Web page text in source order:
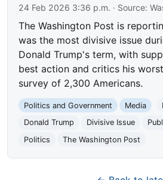
24 Feb 2026 3:36 p.m. · Source:
The Washington Post is
was the most divisive issue
Donald Trump's term, with
best action and critics his
survey of 2,300 Americans.
Politics and Government Media
Donald Trump
Divisive Issue
Politics
The Washington Post